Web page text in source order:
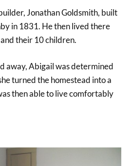
Jonathan Goldsmith, built
in 1831. He then lived there
their 10 children.
away, Abigail was determined
turned the homestead into a
then able to live comfortably